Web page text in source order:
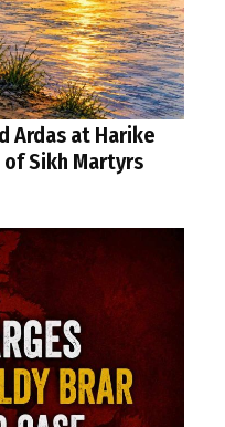
Ardas at Harike
of Sikh Martyrs